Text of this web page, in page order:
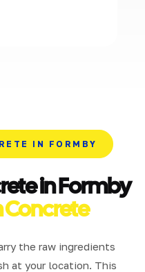
IN FORMBY
in Formby
the raw ingredients
at your location. This